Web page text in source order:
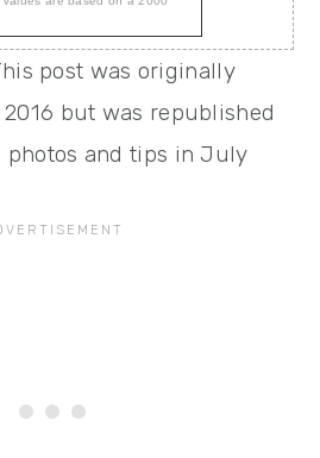
post was originally
but was republished
and tips in July